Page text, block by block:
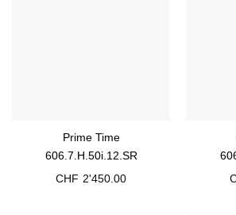
Prime Time
606.7.H.50i.12.SR
CHF 2'450.00